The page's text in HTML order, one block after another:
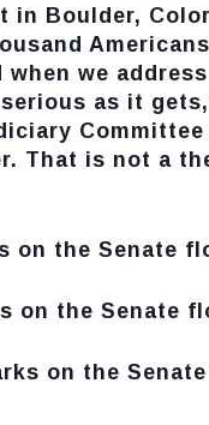
Boulder,
we
as it
That is not a
on the Senate
on the Senate
on the